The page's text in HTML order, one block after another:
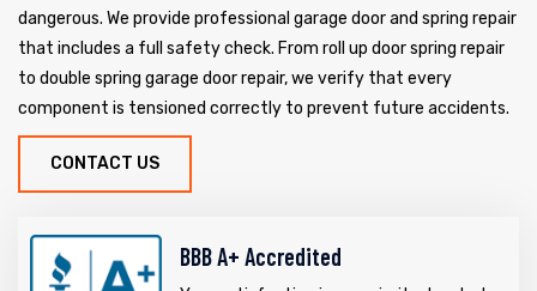
dangerous. We provide professional garage door and spring repair
that includes a full safety check. From roll up door spring repair
to double spring garage door repair, we verify that every
component is tensioned correctly to prevent future accidents.
CONTACT US
BBB A+ Accredited